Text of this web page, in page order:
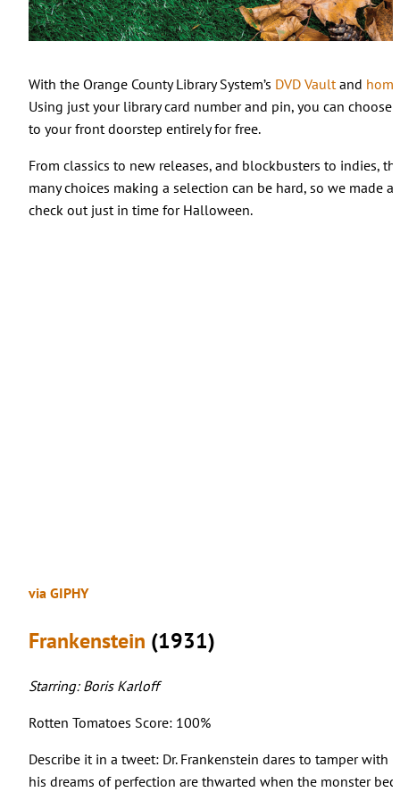
With the Orange County Library System’s DVD Vaultand
Using just your library card number and pin, you can
to your front doorstep entirely for free.
From classics to new releases, and blockbusters to indies,
many choices making a selection can be hard, so we made
check out just in time for Halloween.
via GIPHY
Frankenstein (1931)
Starring: Boris Karloff
Rotten Tomatoes Score: 100%
Describe it in a tweet: Dr. Frankenstein dares to tamper
his dreams of perfection are thwarted when the monster